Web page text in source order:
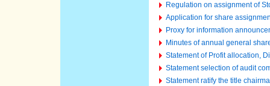
Regulation on assignment of
Application for share
Proxy for information
Minutes of annual general
Statement of Profit allocation,
Statement selection of audit
Statement ratify the title